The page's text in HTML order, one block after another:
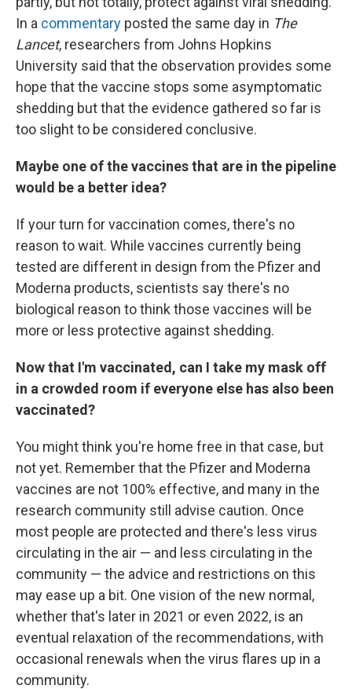
In a commentary posted the same day in The
Lancet, researchers from Johns Hopkins
University said that the observation provides some
hope that the vaccine stops some asymptomatic
shedding but that the evidence gathered so far is
too slight to be considered conclusive.
Maybe one of the vaccines that are in the pipeline
would be a better idea?
If your turn for vaccination comes, there's no
reason to wait. While vaccines currently being
tested are different in design from the Pfizer and
Moderna products, scientists say there's no
biological reason to think those vaccines will be
more or less protective against shedding.
Now that I'm vaccinated, can I take my mask off
in a crowded room if everyone else has also been
vaccinated?
You might think you're home free in that case, but
not yet. Remember that the Pfizer and Moderna
vaccines are not 100% effective, and many in the
research community still advise caution. Once
most people are protected and there's less virus
circulating in the air — and less circulating in the
community — the advice and restrictions on this
may ease up a bit. One vision of the new normal,
whether that's later in 2021 or even 2022, is an
eventual relaxation of the recommendations, with
occasional renewals when the virus flares up in a
community.